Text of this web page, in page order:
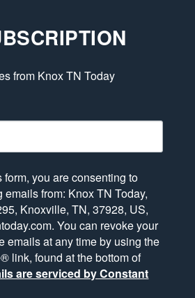
from Knox TN Today
form, you are consenting to
emails from: Knox TN Today,
Knoxville, TN, 37928, US,
You can revoke your
emails at any time by using the
link, found at the bottom of
are serviced by Constant